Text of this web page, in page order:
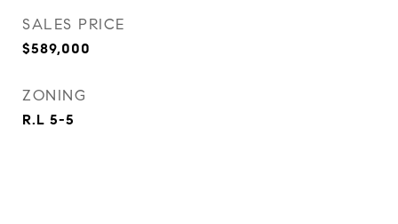
SALES PRICE
$589,000
ZONING
R.L 5-5